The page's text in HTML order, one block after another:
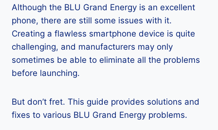
Although the BLU Grand Energy is an excellent
phone, there are still some issues with it.
Creating a flawless smartphone device is quite
challenging, and manufacturers may only
sometimes be able to eliminate all the problems
before launching.
But don’t fret. This guide provides solutions and
fixes to various BLU Grand Energy problems.